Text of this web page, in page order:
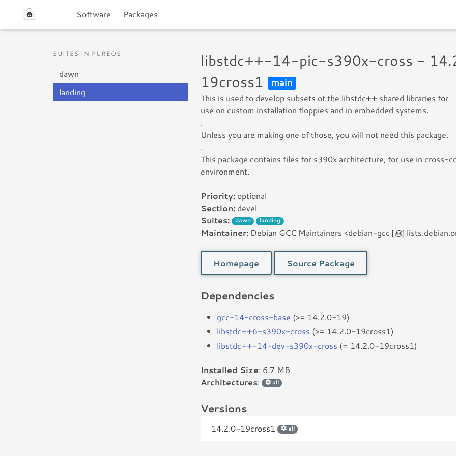
Software Packages
SUITES IN PUREOS
dawn
landing
libstdc++-14-pic-s390x-cross -
19cross1
main
This is used to develop subsets of the libstdc++ shared libraries for
use on custom installation floppies and in embedded systems.
.
Unless you are making one of those, you will not need this package.
.
This package contains files for s390x architecture, for use in cross-
environment.
Priority: optional
Section: devel
Suites:
dawn landing
Maintainer: Debian GCC Maintainers <debian-gcc [꩜]
Homepage Source Package
Dependencies
gcc-14-cross-base (>= 14.2.0-19)
libstdc++6-s390x-cross (>= 14.2.0-19cross1)
libstdc++-14-dev-s390x-cross (= 14.2.0-19cross1)
Installed Size: 6.7 MB
Architectures: all
Versions
14.2.0-19cross1 all